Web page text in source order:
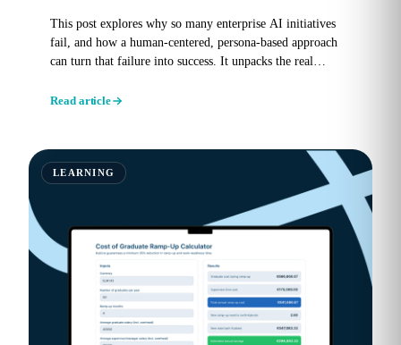
This post explores why so many enterprise AI initiatives
fail, and how a human-centered, persona-based approach
can turn that failure into success. It unpacks the real
Read article
LEARNING